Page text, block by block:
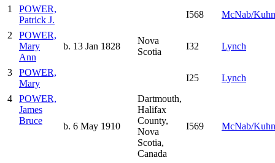
1
POWER,
Patrick J.
I568
McNab/Kuhn
2
POWER,
Mary
Ann
b. 13 Jan 1828
Nova
Scotia
I32 Lynch
3
POWER,
Mary
I25
Lynch
4
POWER,
James
Bruce
b. 6 May 1910
Dartmouth,
Halifax
County,
Nova
Scotia,
Canada
I569 McNab/Kuhn